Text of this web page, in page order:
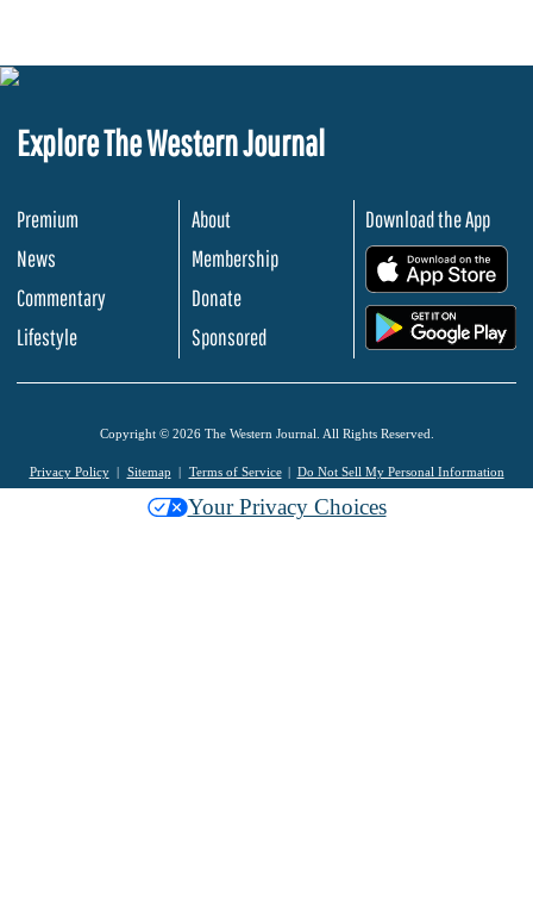
Explore The Western Journal
Premium
News
Commentary
Lifestyle
About
Membership
Donate
Sponsored
Download the App
Copyright © 2026 The Western Journal. All Rights Reserved.
Privacy Policy Sitemap Terms of Service Do Not Sell My Personal Information
Your Privacy Choices